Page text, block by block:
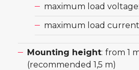
maximum load
maximum load
Mounting height: from 1
(recommended 1,5 m)